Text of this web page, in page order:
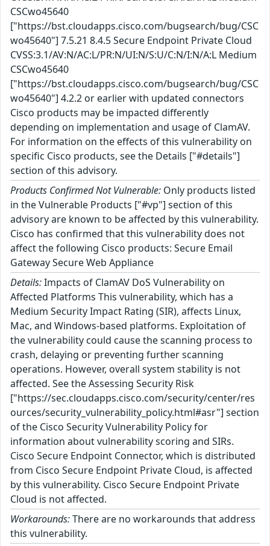
CSCwo45640
["https://bst.cloudapps.cisco.com/bugsearch/bug/CSC
wo45640"] 7.5.21 8.4.5 Secure Endpoint Private Cloud
CVSS:3.1/AV:N/AC:L/PR:N/UI:N/S:U/C:N/I:N/A:L Medium
CSCwo45640
["https://bst.cloudapps.cisco.com/bugsearch/bug/CSC
wo45640"] 4.2.2 or earlier with updated connectors
Cisco products may be impacted differently
depending on implementation and usage of ClamAV.
For information on the effects of this vulnerability on
specific Cisco products, see the Details ["#details"]
section of this advisory.
Products Confirmed Not Vulnerable: Only products listed
in the Vulnerable Products ["#vp"] section of this
advisory are known to be affected by this vulnerability.
Cisco has confirmed that this vulnerability does not
affect the following Cisco products: Secure Email
Gateway Secure Web Appliance
Details:Impacts of ClamAV DoS Vulnerability on
Affected Platforms This vulnerability, which has a
Medium Security Impact Rating (SIR), affects Linux,
Mac, and Windows-based platforms. Exploitation of
the vulnerability could cause the scanning process to
crash, delaying or preventing further scanning
operations. However, overall system stability is not
affected. See the Assessing Security Risk
["https://sec.cloudapps.cisco.com/security/center/res
ources/security_vulnerability_policy.html#asr"] section
of the Cisco Security Vulnerability Policy for
information about vulnerability scoring and SIRs.
Cisco Secure Endpoint Connector, which is distributed
from Cisco Secure Endpoint Private Cloud, is affected
by this vulnerability. Cisco Secure Endpoint Private
Cloud is not affected.
Workarounds:There are no workarounds that address
this vulnerability.